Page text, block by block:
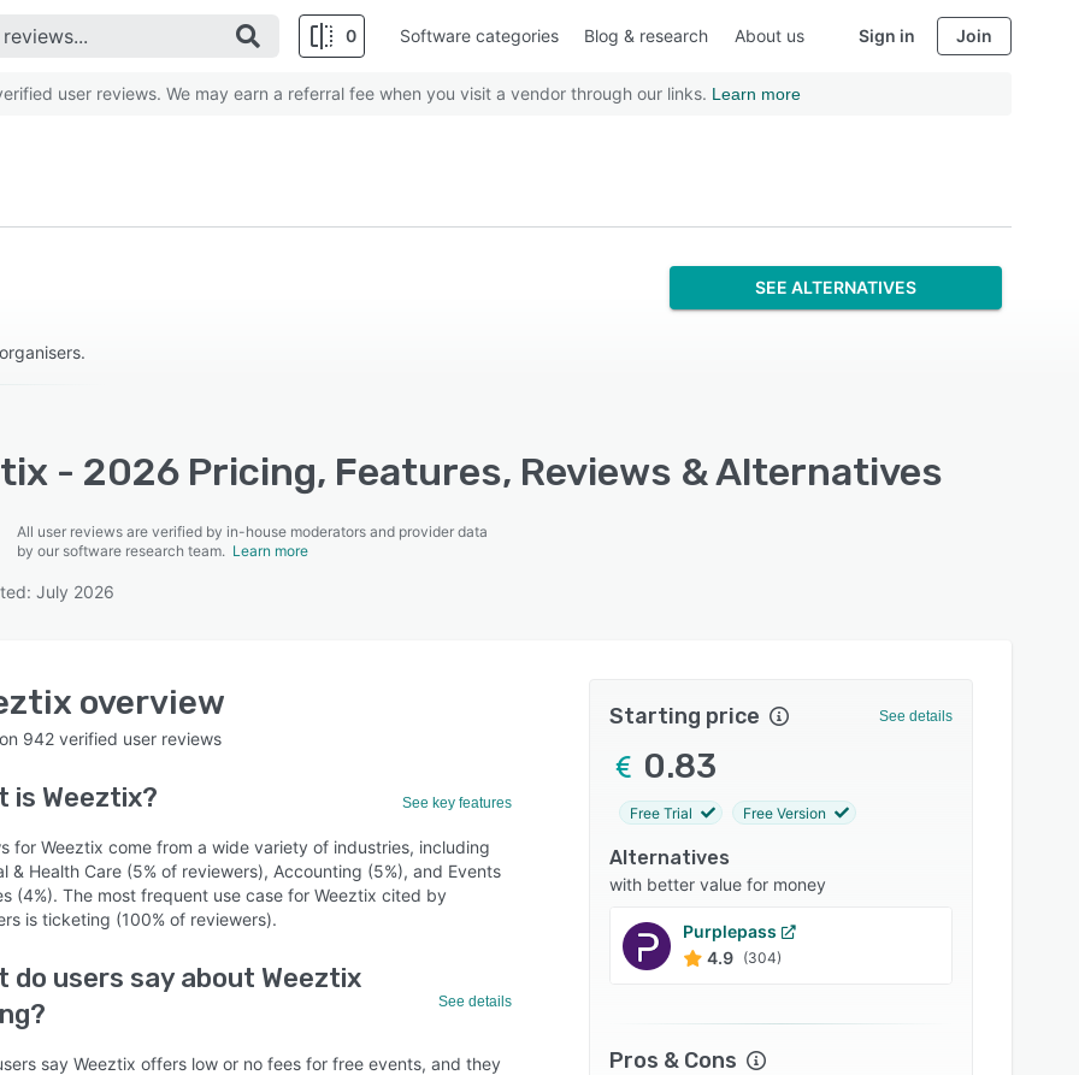
0 Software categories Blog & research About us Sign in Join
user reviews. We may earn a referral fee when you visit a vendor through our links. Learn more
SEE ALTERNATIVES
- 2026 Pricing, Features, Reviews & Alternatives
All user reviews are verified by in-house moderators and provider data
by our software research team. Learn more
July 2026
overview
942 verified user reviews
is Weeztix? See key features
for Weeztix come from a wide variety of industries, including
& Health Care (5% of reviewers), Accounting (5%), and Events
(4%). The most frequent use case for Weeztix cited by
is ticketing (100% of reviewers).
do users say about Weeztix
See details
say Weeztix offers low or no fees for free events, and they
Starting price See details
0.83
Free Trial Free Version
Alternatives
with better value for money
Purplepass
4.9 (304)
Pros & Cons